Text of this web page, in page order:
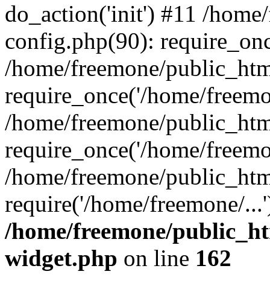
do_action('init') #11 /
config.php(90):
/home/freemone/
require_once('/home/
/home/freemone/
require_once('/home/
/home/freemone/
require('/home/freemone/
/home/freemone/
widget.php on line 162